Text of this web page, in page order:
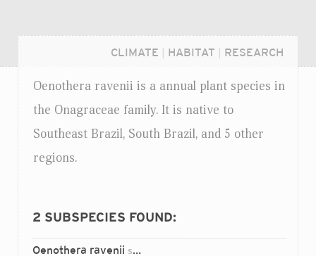
CLIMATE HABITAT RESEARCH
Oenothera ravenii is a annual plant species in
the Onagraceae family. It is native to
Southeast Brazil, South Brazil, and 5 other
regions.
2 SUBSPECIES FOUND:
Oenothera ravenii ssp.